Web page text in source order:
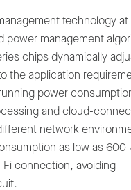
technology
power management
chips dynamically
the application
power
and cloud-
network
as low as
Fi connection, avoiding